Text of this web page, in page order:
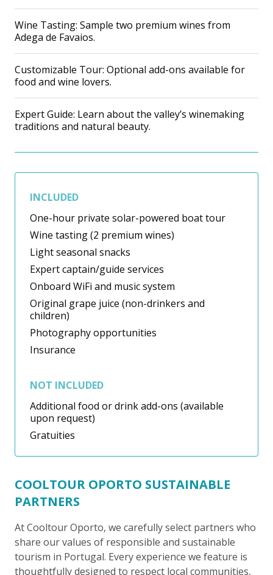
Wine Tasting: Sample two premium wines from
Adega de Favaios.
Customizable Tour: Optional add-ons available for
food and wine lovers.
Expert Guide: Learn about the valley’s winemaking
traditions and natural beauty.
INCLUDED
One-hour private solar-powered boat tour
Wine tasting (2 premium wines)
Light seasonal snacks
Expert captain/guide services
Onboard WiFi and music system
Original grape juice (non-drinkers and
children)
Photography opportunities
Insurance
NOT INCLUDED
Additional food or drink add-ons (available
upon request)
Gratuities
COOLTOUR OPORTO SUSTAINABLE
PARTNERS
At Cooltour Oporto, we carefully select partners who
share our values of responsible and sustainable
tourism in Portugal. Every experience we feature is
thoughtfully designed to respect local communities,